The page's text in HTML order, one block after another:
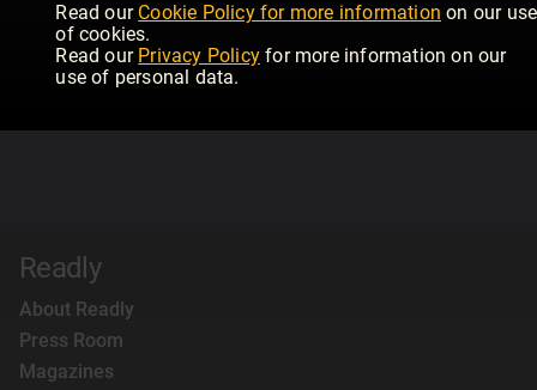
Read our Cookie Policy for more information on our use
of cookies.
Read our Privacy Policy for more information on our
use of personal data.
Readly
About Readly
Press Room
Magazines